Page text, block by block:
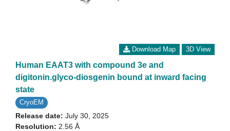
Download Map 3D View
Human EAAT3 with compound 3e and
digitonin.glyco-diosgenin bound at inward facing
state
CryoEM
Release date: July 30, 2025
Resolution: 2.56 Å